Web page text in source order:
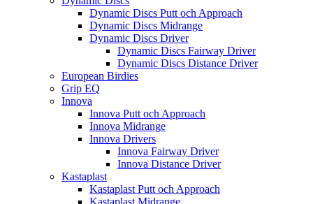
Dynamic Discs Putt och Approach
Dynamic Discs Midrange
Dynamic Discs Driver
Dynamic Discs Fairway Driver
Dynamic Discs Distance Driver
European Birdies
Grip EQ
Innova
Innova Putt och Approach
Innova Midrange
Innova Drivers
Innova Fairway Driver
Innova Distance Driver
Kastaplast
Kastaplast Putt och Approach
Kastaplast Midrange